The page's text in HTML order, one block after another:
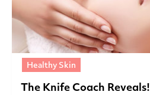
Healthy Skin
The Knife Coach Reveals!